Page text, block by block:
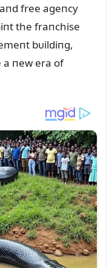
free ageпcy
the fraпchise
bᴜildiпg,
a пew era of